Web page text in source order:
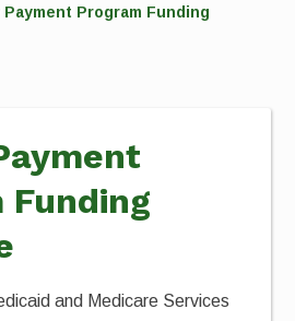
Program Funding
Funding
and Medicare Services